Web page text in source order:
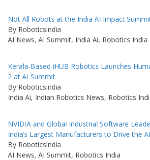
Not All Robots at the India AI Impact
By Roboticsindia
AI News, AI Summit, India Ai, Robotics India
Kerala-Based iHUB Robotics Launches
2 at AI Summit
By Roboticsindia
India Ai, Indian Robotics News, Robotics
NVIDIA and Global Industrial Software
India’s Largest Manufacturers to Drive the
By Roboticsindia
AI News, AI Summit, Robotics India